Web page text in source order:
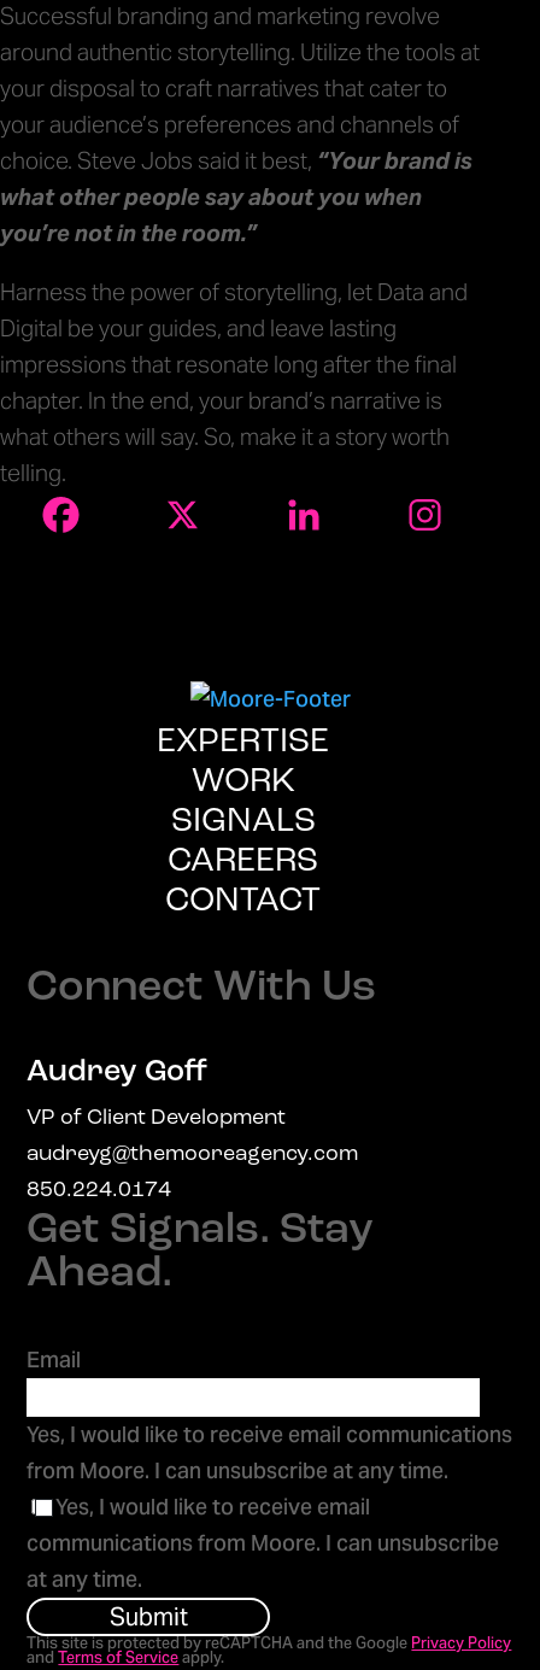
Successful branding and marketing revolve
around authentic storytelling. Utilize the tools at
your disposal to craft narratives that cater to
your audience’s preferences and channels of
choice. Steve Jobs said it best, “Your brand is
what other people say about you when
you’re not in the room.”
Harness the power of storytelling, let Data and
Digital be your guides, and leave lasting
impressions that resonate long after the final
chapter. In the end, your brand’s narrative is
what others will say. So, make it a story worth
telling.
EXPERTISE
WORK
SIGNALS
CAREERS
CONTACT
Connect With Us
Audrey Goff
VP of Client Development
audreyg@themooreagency.com
850.224.0174
Get Signals. Stay
Ahead.
Email
Yes, I would like to receive email communications
from Moore. I can unsubscribe at any time.
Yes, I would like to receive email
communications from Moore. I can unsubscribe
at any time.
Submit
This site is protected by reCAPTCHA and the Google Privacy Policy
andTerms of Serviceapply.